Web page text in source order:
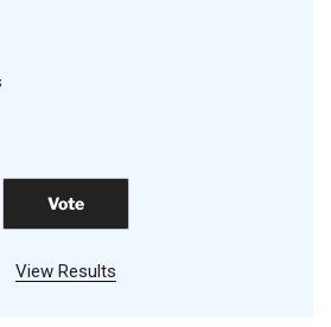
View Results